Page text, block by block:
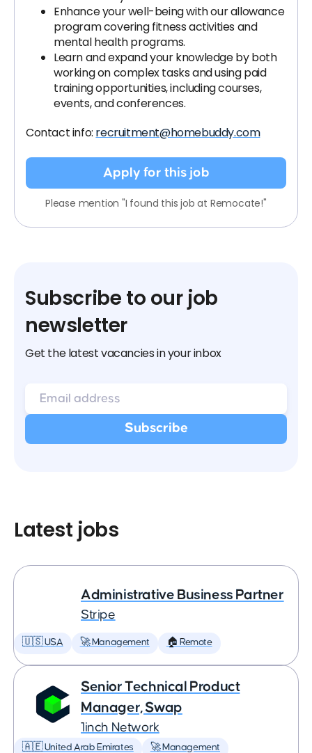
Enhance your well-being with our allowance
program covering fitness activities and
mental health programs.
Learn and expand your knowledge by both
working on complex tasks and using paid
training opportunities, including courses,
events, and conferences.
Contact info: recruitment@homebuddy.com
Apply for this job
Please mention "I found this job at Remocate!"
Subscribe to our job
newsletter
Get the latest vacancies in your inbox
Latest jobs
Administrative Business Partner
Stripe
🇺🇸 USA 🚀 Management 🏠 Remote
Senior Technical Product
Manager, Swap
1inch Network
🇦🇪 United Arab Emirates 🚀 Management